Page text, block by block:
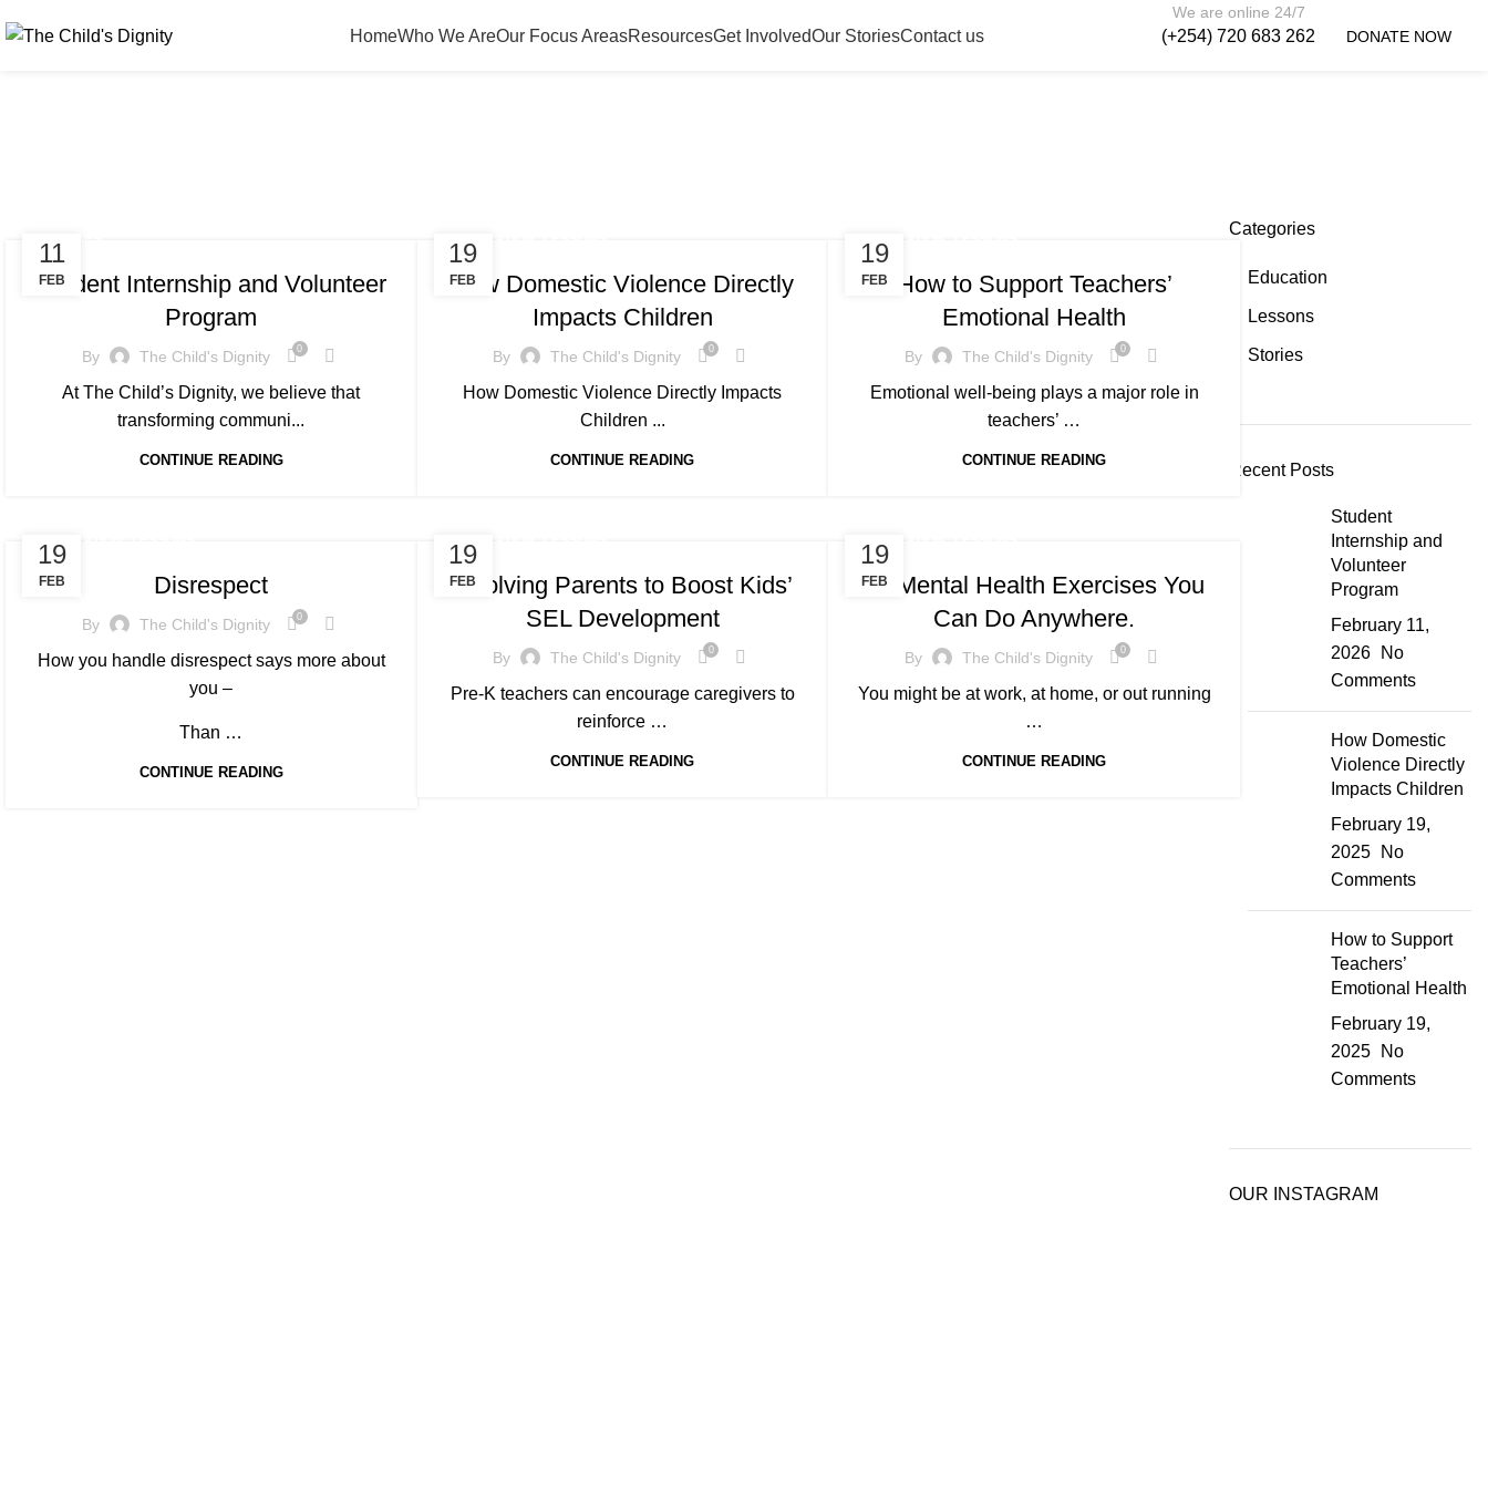
HomeWho We AreOur Focus AreasResourcesGet InvolvedOur StoriesContact us
We are online 24/7
(+254) 720 683 262 DONATE NOW
11
FEB
Student Internship and Volunteer
Program
By The Child's Dignity 0
At The Child’s Dignity, we believe that
transforming communi...
CONTINUE READING
19
FEB
How Domestic Violence Directly
Impacts Children
By The Child's Dignity 0
How Domestic Violence Directly Impacts
Children ...
CONTINUE READING
19
FEB
How to Support Teachers’
Emotional Health
By The Child's Dignity 0
Emotional well-being plays a major role in
teachers’ …
CONTINUE READING
19
FEB Disrespect
By The Child's Dignity 0
How you handle disrespect says more about
you –
Than …
CONTINUE READING
19
FEB
Involving Parents to Boost Kids’
SEL Development
By The Child's Dignity 0
Pre-K teachers can encourage caregivers to
reinforce …
CONTINUE READING
19
FEB
10 Mental Health Exercises You
Can Do Anywhere.
By The Child's Dignity 0
You might be at work, at home, or out running
…
CONTINUE READING
Categories
Education
Lessons
Stories
Recent Posts
Student
Internship and
Volunteer
Program
February 11,
2026
No
Comments
How Domestic
Violence Directly
Impacts Children
February 19,
2025
No
Comments
How to Support
Teachers’
Emotional Health
February 19,
2025
No
Comments
OUR INSTAGRAM